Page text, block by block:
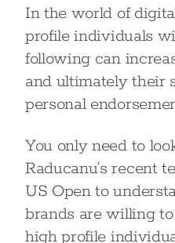
In the world of
profile individuals
following can
and ultimately their
personal
You only need to
Raducanu’s recent
US Open to
brands are willing
high profile